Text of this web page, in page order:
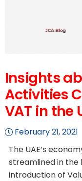
Insights
Activities
VAT in the
February 21, 2021
The UAE’s
streamlined in the
introduction of